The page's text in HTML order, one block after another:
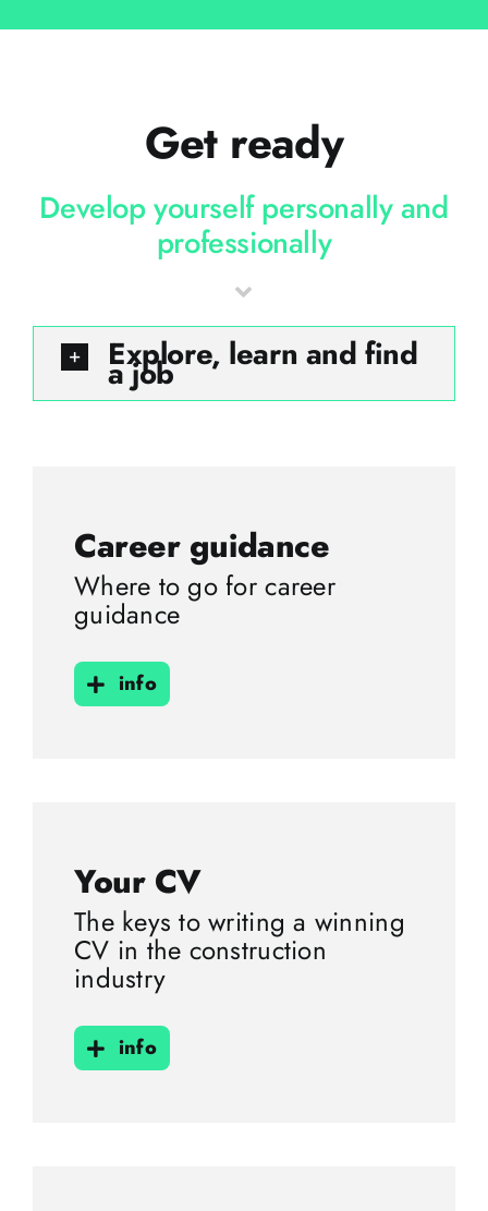
Get ready
Develop yourself personally and
professionally
Explore, learn and find
a job
Career guidance
Where to go for career
guidance
info
Your CV
The keys to writing a winning
CV in the construction
industry
info